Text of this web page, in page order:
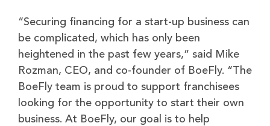
“Securing financing for a start-up business can
be complicated, which has only been
heightened in the past few years,” said Mike
Rozman, CEO, and co-founder of BoeFly. “The
BoeFly team is proud to support franchisees
looking for the opportunity to start their own
business. At BoeFly, our goal is to help